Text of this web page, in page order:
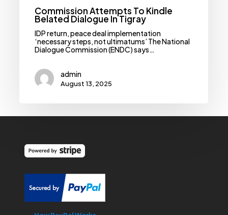
Commission Attempts To Kindle
Belated Dialogue In Tigray
IDP return, peace deal implementation
‘necessary steps, not ultimatums’ The National
Dialogue Commission (ENDC) says…
admin
August 13, 2025